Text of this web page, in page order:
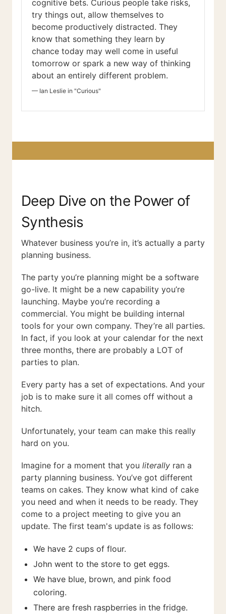
cognitive bets. Curious people take risks,
try things out, allow themselves to
become productively distracted. They
know that something they learn by
chance today may well come in useful
tomorrow or spark a new way of thinking
about an entirely different problem.
— Ian Leslie in "Curious"
Deep Dive on the Power of
Synthesis
Whatever business you’re in, it’s actually a party
planning business.
The party you’re planning might be a software
go-live. It might be a new capability you’re
launching. Maybe you’re recording a
commercial. You might be building internal
tools for your own company. They’re all parties.
In fact, if you look at your calendar for the next
three months, there are probably a LOT of
parties to plan.
Every party has a set of expectations. And your
job is to make sure it all comes off without a
hitch.
Unfortunately, your team can make this really
hard on you.
Imagine for a moment that you literally ran a
party planning business. You’ve got different
teams on cakes. They know what kind of cake
you need and when it needs to be ready. They
come to a project meeting to give you an
update. The first team's update is as follows:
We have 2 cups of flour.
John went to the store to get eggs.
We have blue, brown, and pink food
coloring.
There are fresh raspberries in the fridge.